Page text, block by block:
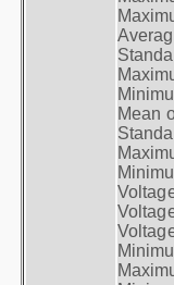
Mean